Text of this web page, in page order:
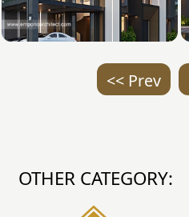
<< Prev
OTHER CATEGORY: